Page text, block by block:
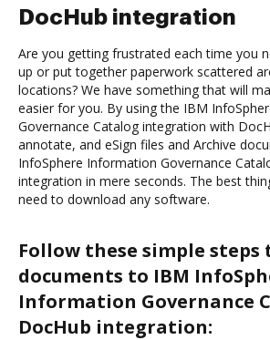
DocHub integration
Are you getting frustrated each time you
up or put together paperwork scattered
locations? We have something that will
easier for you. By using the IBM
Governance Catalog integration with
annotate, and eSign files and Archive
InfoSphere Information Governance
integration in mere seconds. The best
need to download any software.
Follow these simple steps
documents to IBM
Information Governance
DocHub integration: